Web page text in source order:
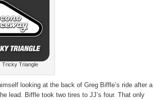
Tricky Triangle
looking at the back of Greg Biffle’s ride after a
lead. Biffle took two tires to JJ’s four. That only